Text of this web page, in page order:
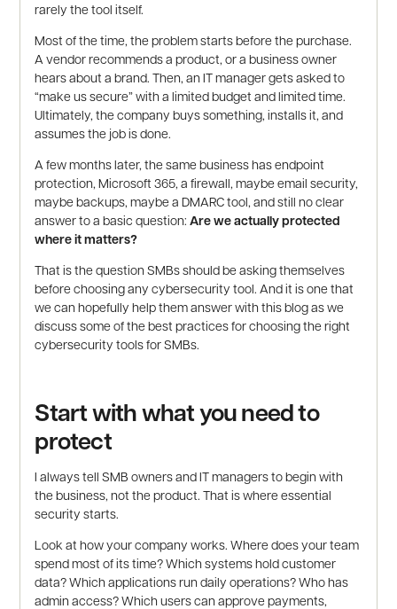
rarely the tool itself.
Most of the time, the problem starts before the purchase.
A vendor recommends a product, or a business owner
hears about a brand. Then, an IT manager gets asked to
“make us secure” with a limited budget and limited time.
Ultimately, the company buys something, installs it, and
assumes the job is done.
A few months later, the same business has endpoint
protection, Microsoft 365, a firewall, maybe email security,
maybe backups, maybe a DMARC tool, and still no clear
answer to a basic question:Are we actually protected
where it matters?
That is the question SMBs should be asking themselves
before choosing any cybersecurity tool. And it is one that
we can hopefully help them answer with this blog as we
discuss some of the best practices for choosing the right
cybersecurity tools for SMBs.
Start with what you need to
protect
I always tell SMB owners and IT managers to begin with
the business, not the product. That is where essential
security starts.
Look at how your company works. Where does your team
spend most of its time? Which systems hold customer
data? Which applications run daily operations? Who has
admin access? Which users can approve payments,